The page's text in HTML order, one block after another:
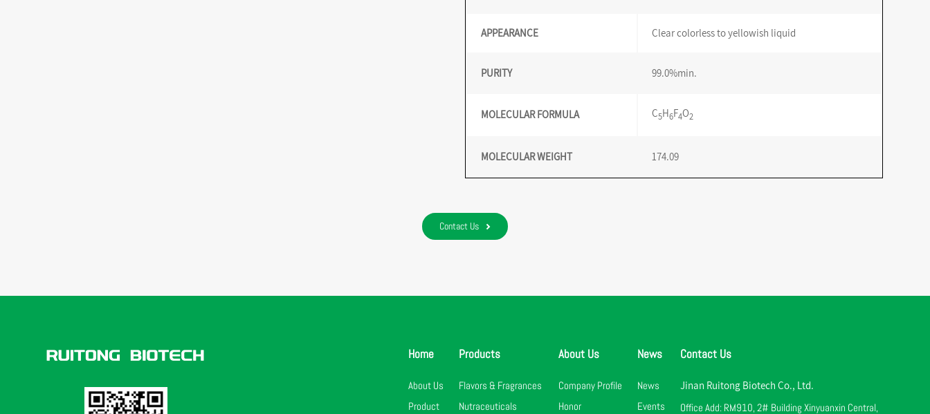
APPEARANCE Clear colorless to yellowish liquid
PURITY 99.0%min.
MOLECULAR FORMULA C5H6F4O2
MOLECULAR WEIGHT 174.09
Contact Us
Home
About Us
Product
Products
Flavors & Fragrances
Nutraceuticals
About Us
Company Profile
Honor
News
News
Events
Contact Us
Jinan Ruitong Biotech Co., Ltd.
Office Add: RM910, 2# Building Xinyuanxin Central,